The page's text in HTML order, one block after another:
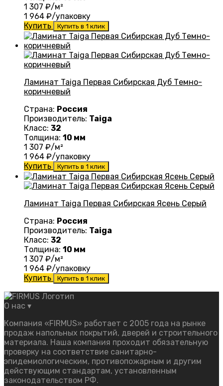
1 307 ₽/м²
1 964 ₽/упаковку
Купить
Купить в 1 клик
Ламинат Taiga Первая Сибирская Дуб Темно-
коричневый
Страна: Россия
Производитель: Taiga
Класс: 32
Толщина: 10 мм
1 307 ₽/м²
1 964 ₽/упаковку
Купить
Купить в 1 клик
Ламинат Taiga Первая Сибирская Ясень Серый
Страна: Россия
Производитель: Taiga
Класс: 32
Толщина: 10 мм
1 307 ₽/м²
1 964 ₽/упаковку
Купить
Купить в 1 клик
О нас ▾
Компания «FIRMUS» работает с 2005 года на рынке
продаж напольных покрытий, дверей и строительного
материала. Наша компания проходит обязательную
проверку на соответствие санитарно-
эпидемиологическим, противопожарным и другим
действующим стандартам, установленным
законодательством РФ.